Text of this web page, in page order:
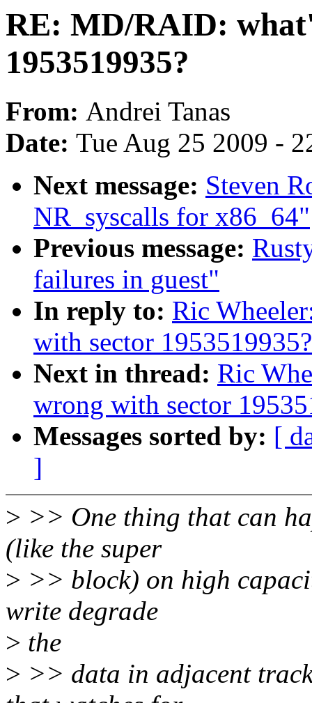
RE: MD/RAID:
1953519935?
From: Andrei Tanas
Date: Tue Aug 25 2009 -
Next message: Steven
NR_syscalls for x86_64"
Previous message:
failures in guest"
In reply to: Ric
with sector
Next in thread: Ric
wrong with sector
Messages sorted by: [
]
> >> One thing that can
(like the super
> >> block) on high
write degrade
> the
> >> data in adjacent